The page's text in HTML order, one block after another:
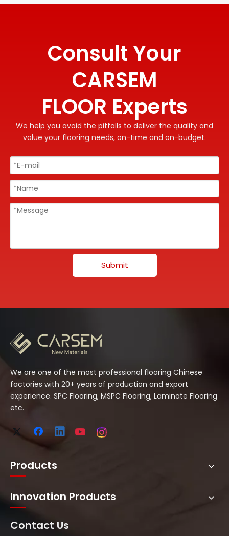
Consult Your
CARSEM
FLOOR Experts
We help you avoid the pitfalls to deliver the quality and
value your flooring needs, on-time and on-budget.
Submit
We are one of the most professional flooring Chinese
factories with 20+ years of production and export
experience. SPC Flooring, MSPC Flooring, Laminate Flooring
etc.
Products
Innovation Products
Contact Us